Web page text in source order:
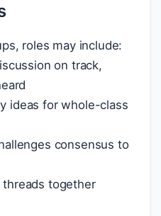
roles may include:
on track,
ideas for whole-class
consensus to
together